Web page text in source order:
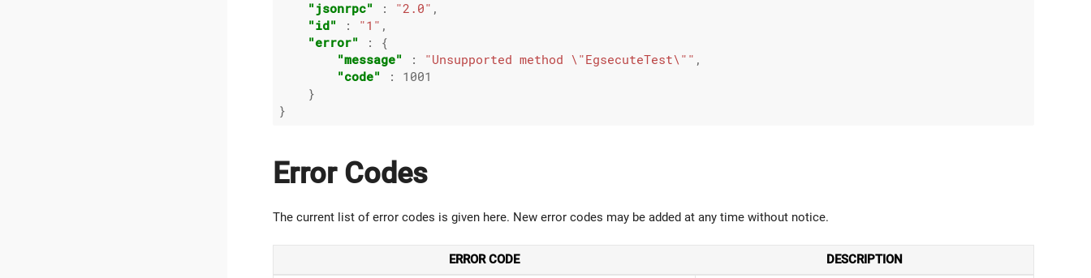
"jsonrpc"
: "2.0" ,
"id"
: "1" ,
"error"
: {
"message"
: "Unsupported method \"EgsecuteTest\"" ,
"code"
: 1001
    }
Error Codes
The current list of error codes is given here. New error codes may be added at any time without notice.
ERROR CODE DESCRIPTION